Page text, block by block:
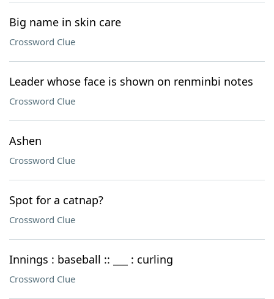
Big name in skin care
Crossword Clue
Leader whose face is shown on renminbi notes
Crossword Clue
Ashen
Crossword Clue
Spot for a catnap?
Crossword Clue
Innings : baseball :: ___ : curling
Crossword Clue